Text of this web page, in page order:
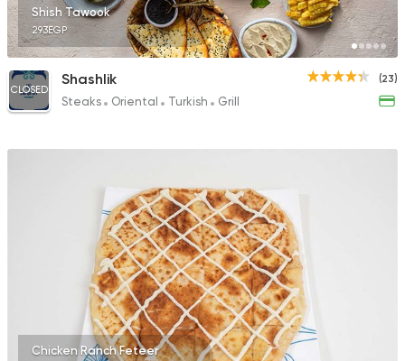
Shish Tawook
293EGP
(23)
CLOSED
Shashlik
Steaks Oriental Turkish Grill
Chicken Ranch Feteer